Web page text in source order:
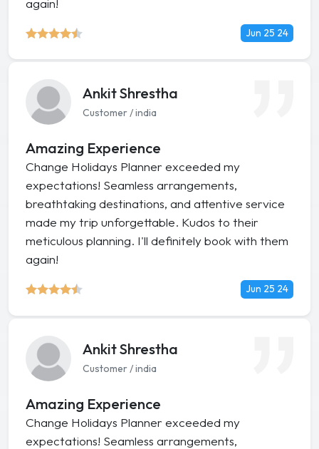
Jun 25 24
Ankit Shrestha
Customer / india
Amazing Experience
Change Holidays Planner exceeded my
expectations! Seamless arrangements,
breathtaking destinations, and attentive service
made my trip unforgettable. Kudos to their
meticulous planning. I'll definitely book with them
again!
Jun 25 24
Ankit Shrestha
Customer / india
Amazing Experience
Change Holidays Planner exceeded my
expectations! Seamless arrangements,